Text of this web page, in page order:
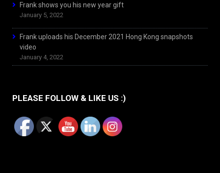
Frank shows you his new year gift
January 5, 2022
Frank uploads his December 2021 Hong Kong snapshots
video
January 4, 2022
PLEASE FOLLOW & LIKE US :)